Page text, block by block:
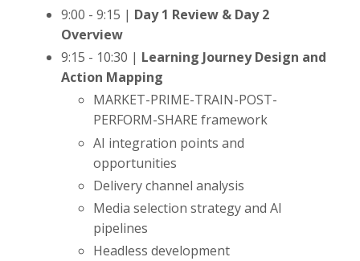
9:00 - 9:15 | Day 1 Review & Day 2
Overview
9:15 - 10:30 | Learning Journey Design and
Action Mapping
MARKET-PRIME-TRAIN-POST-
PERFORM-SHARE framework
AI integration points and
opportunities
Delivery channel analysis
Media selection strategy and AI
pipelines
Headless development